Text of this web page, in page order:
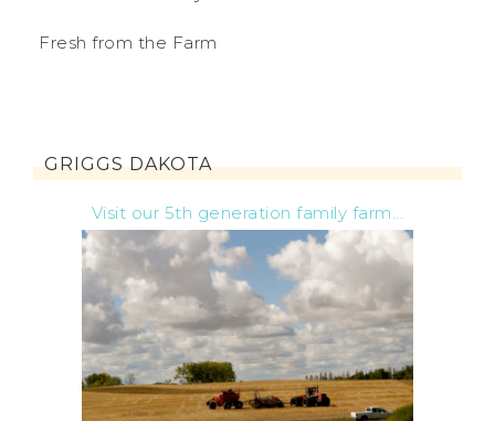
Fresh from the Farm
GRIGGS DAKOTA
Visit our 5th generation family farm...